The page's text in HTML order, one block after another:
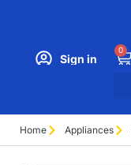
Sign in
0
Home Appliances